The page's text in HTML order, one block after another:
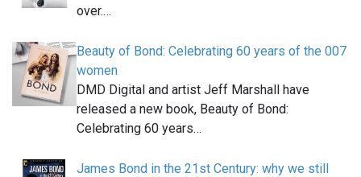
over.…
Beauty of Bond: Celebrating 60 years of the 007
women
DMD Digital and artist Jeff Marshall have
released a new book, Beauty of Bond:
Celebrating 60 years…
James Bond in the 21st Century: why we still